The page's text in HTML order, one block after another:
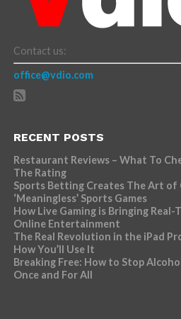
Contact us:
office@vdio.com
RECENT POSTS
Restaurant Reviews – What To
The Rating
Sports Betting Creates The Art of
‘Meaningless’ Sports Games
How Live Gaming is Bringing
Online Entertainment
The Real Revolution in the iPad
How You’ll Use It
Breaking Free: How to Stop
Once and For All